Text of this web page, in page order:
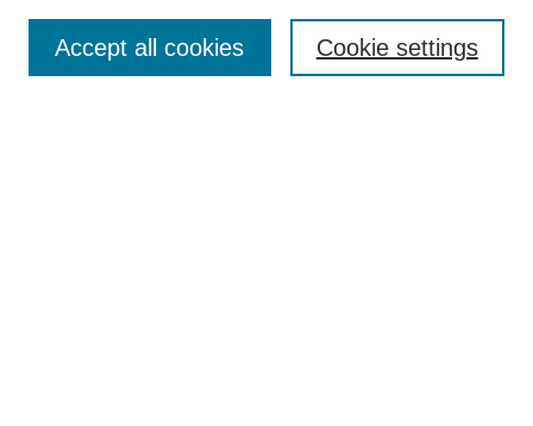
Enter search terms: Cookie settings
Accept all cookies